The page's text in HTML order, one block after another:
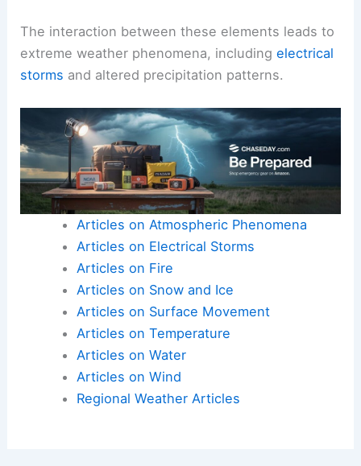
The interaction between these elements leads to
extreme weather phenomena, includingelectrical
storms and altered precipitation patterns.
Articles on Atmospheric Phenomena
Articles on Electrical Storms
Articles on Fire
Articles on Snow and Ice
Articles on Surface Movement
Articles on Temperature
Articles on Water
Articles on Wind
Regional Weather Articles